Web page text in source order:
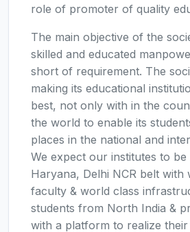
role of promoter of quality
The main objective of the
skilled and educated
short of requirement. The
making its educational
best, not only with in the
the world to enable its
places in the national and
We expect our institutes to be
Haryana, Delhi NCR belt with
faculty & world class
students from North India &
with a platform to realize